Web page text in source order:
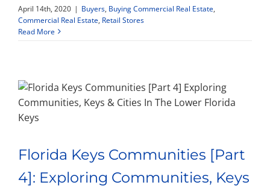
April 14th, 2020 | Buyers, Buying Commercial Real Estate,
Commercial Real Estate, Retail Stores
Read More
Florida Keys Communities [Part
4]: Exploring Communities, Keys